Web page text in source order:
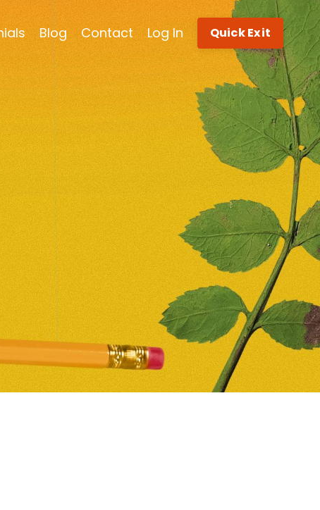
Blog Contact Log In Quick Exit